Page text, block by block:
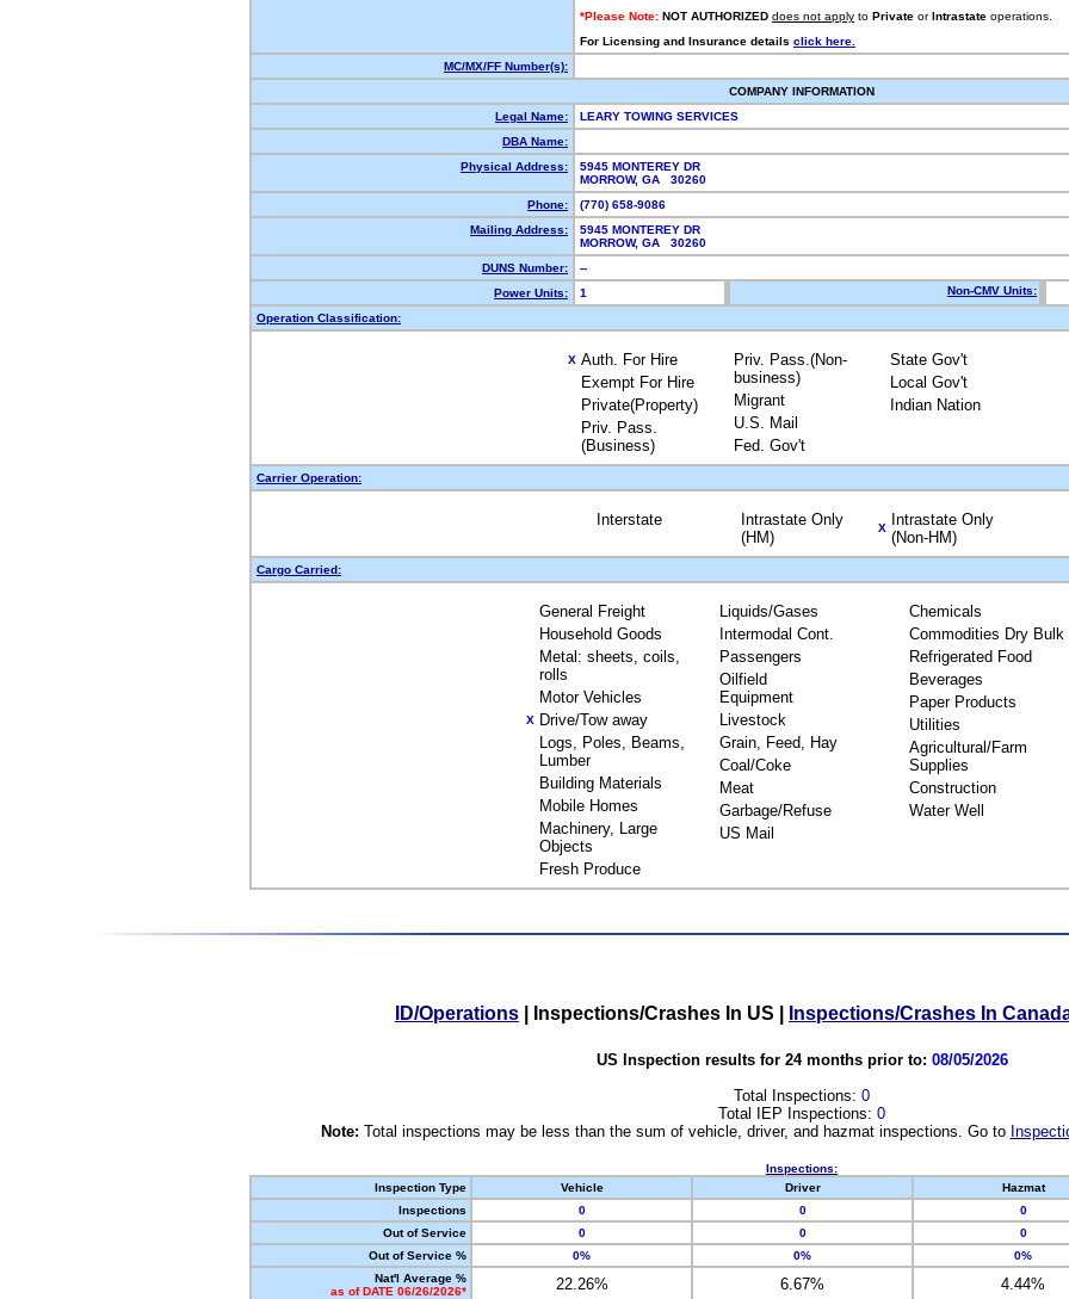
*Please Note: NOT AUTHORIZED does not apply to Private or Intrastate operations.
For Licensing and Insurance details click here.
MC/MX/FF Number(s):
COMPANY INFORMATION
Legal Name:
LEARY TOWING SERVICES
DBA Name:
Physical Address:
5945 MONTEREY DR
MORROW, GA 30260
Phone:
(770) 658-9086
Mailing Address:
5945 MONTEREY DR
MORROW, GA 30260
DUNS Number:
--
Power Units:
1 Non-CMV Units:
Operation Classification:
X Auth. For Hire
Exempt For Hire
Private(Property)
Priv. Pass.
(Business)
Priv. Pass.(Non-
business)
Migrant
U.S. Mail
Fed. Gov't
State Gov't
Local Gov't
Indian Nation
Carrier Operation:
Interstate
Intrastate Only
(HM)
X
Intrastate Only
(Non-HM)
Cargo Carried:
General Freight
Household Goods
Metal: sheets, coils,
rolls
Motor Vehicles
X Drive/Tow away
Logs, Poles, Beams,
Lumber
Building Materials
Mobile Homes
Machinery, Large
Objects
Fresh Produce
Liquids/Gases
Intermodal Cont.
Passengers
Oilfield
Equipment
Livestock
Grain, Feed, Hay
Coal/Coke
Meat
Garbage/Refuse
US Mail
Chemicals
Commodities Dry Bulk
Refrigerated Food
Beverages
Paper Products
Utilities
Agricultural/Farm
Supplies
Construction
Water Well
ID/Operations Inspections/Crashes In US Inspections/Crashes In
US Inspection results for 24 months prior to: 08/05/2026
Total Inspections: 0
Total IEP Inspections: 0
Note: Total inspections may be less than the sum of vehicle, driver, and hazmat inspections. Go to
Inspections:
Inspection Type
Vehicle Driver Hazmat
Inspections
0 0 0
Out of Service
0 0 0
Out of Service %
0% 0% 0%
Nat'l Average %
as of DATE 06/26/2026*
22.26% 6.67% 4.44%